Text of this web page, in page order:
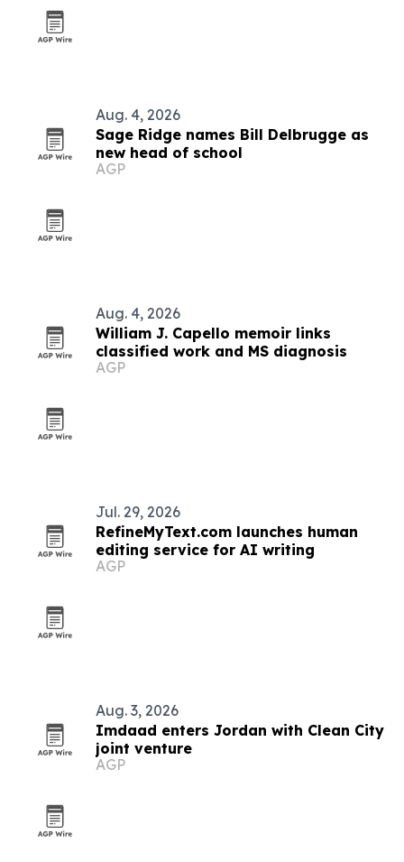
Aug. 4, 2026
Sage Ridge names Bill Delbrugge as
new head of school
AGP
Aug. 4, 2026
William J. Capello memoir links
classified work and MS diagnosis
AGP
Jul. 29, 2026
RefineMyText.com launches human
editing service for AI writing
AGP
Aug. 3, 2026
Imdaad enters Jordan with Clean City
joint venture
AGP